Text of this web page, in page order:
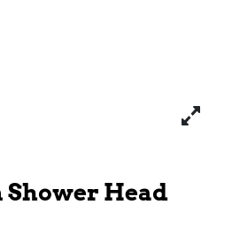
Shower Head